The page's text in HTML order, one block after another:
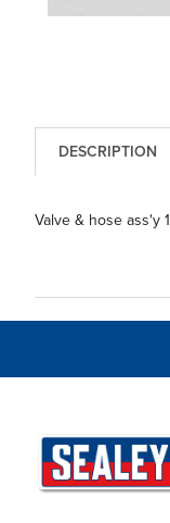
DESCRIPTION
Valve & hose ass'y